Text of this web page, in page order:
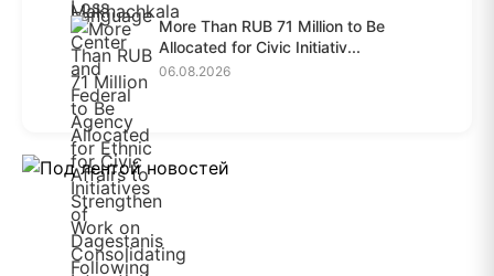
More Than RUB 71 Million to Be
Allocated for Civic Initiativ...
06.08.2026